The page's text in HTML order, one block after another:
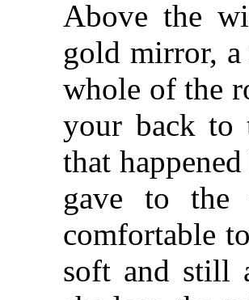
Above the
gold mirror,
whole of the
your back to
that
gave to the
comfortable
soft and still